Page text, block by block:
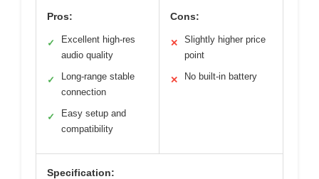
Pros:
✓
Excellent high-res
audio quality
✓
Long-range stable
connection
✓
Easy setup and
compatibility
Cons:
✕
Slightly higher price
point
✕ No built-in battery
Specification: